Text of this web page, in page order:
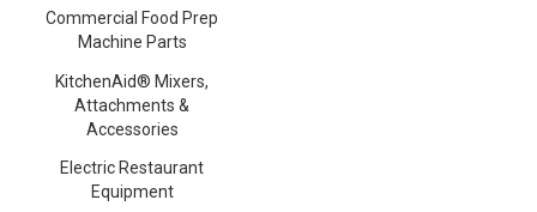
Commercial Food Prep
Machine Parts
KitchenAid® Mixers,
Attachments &
Accessories
Electric Restaurant
Equipment